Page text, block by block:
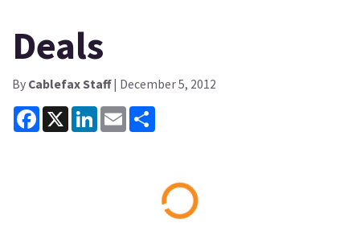
Deals
By Cablefax Staff| December 5, 2012
Facebook
X LinkedInEmail